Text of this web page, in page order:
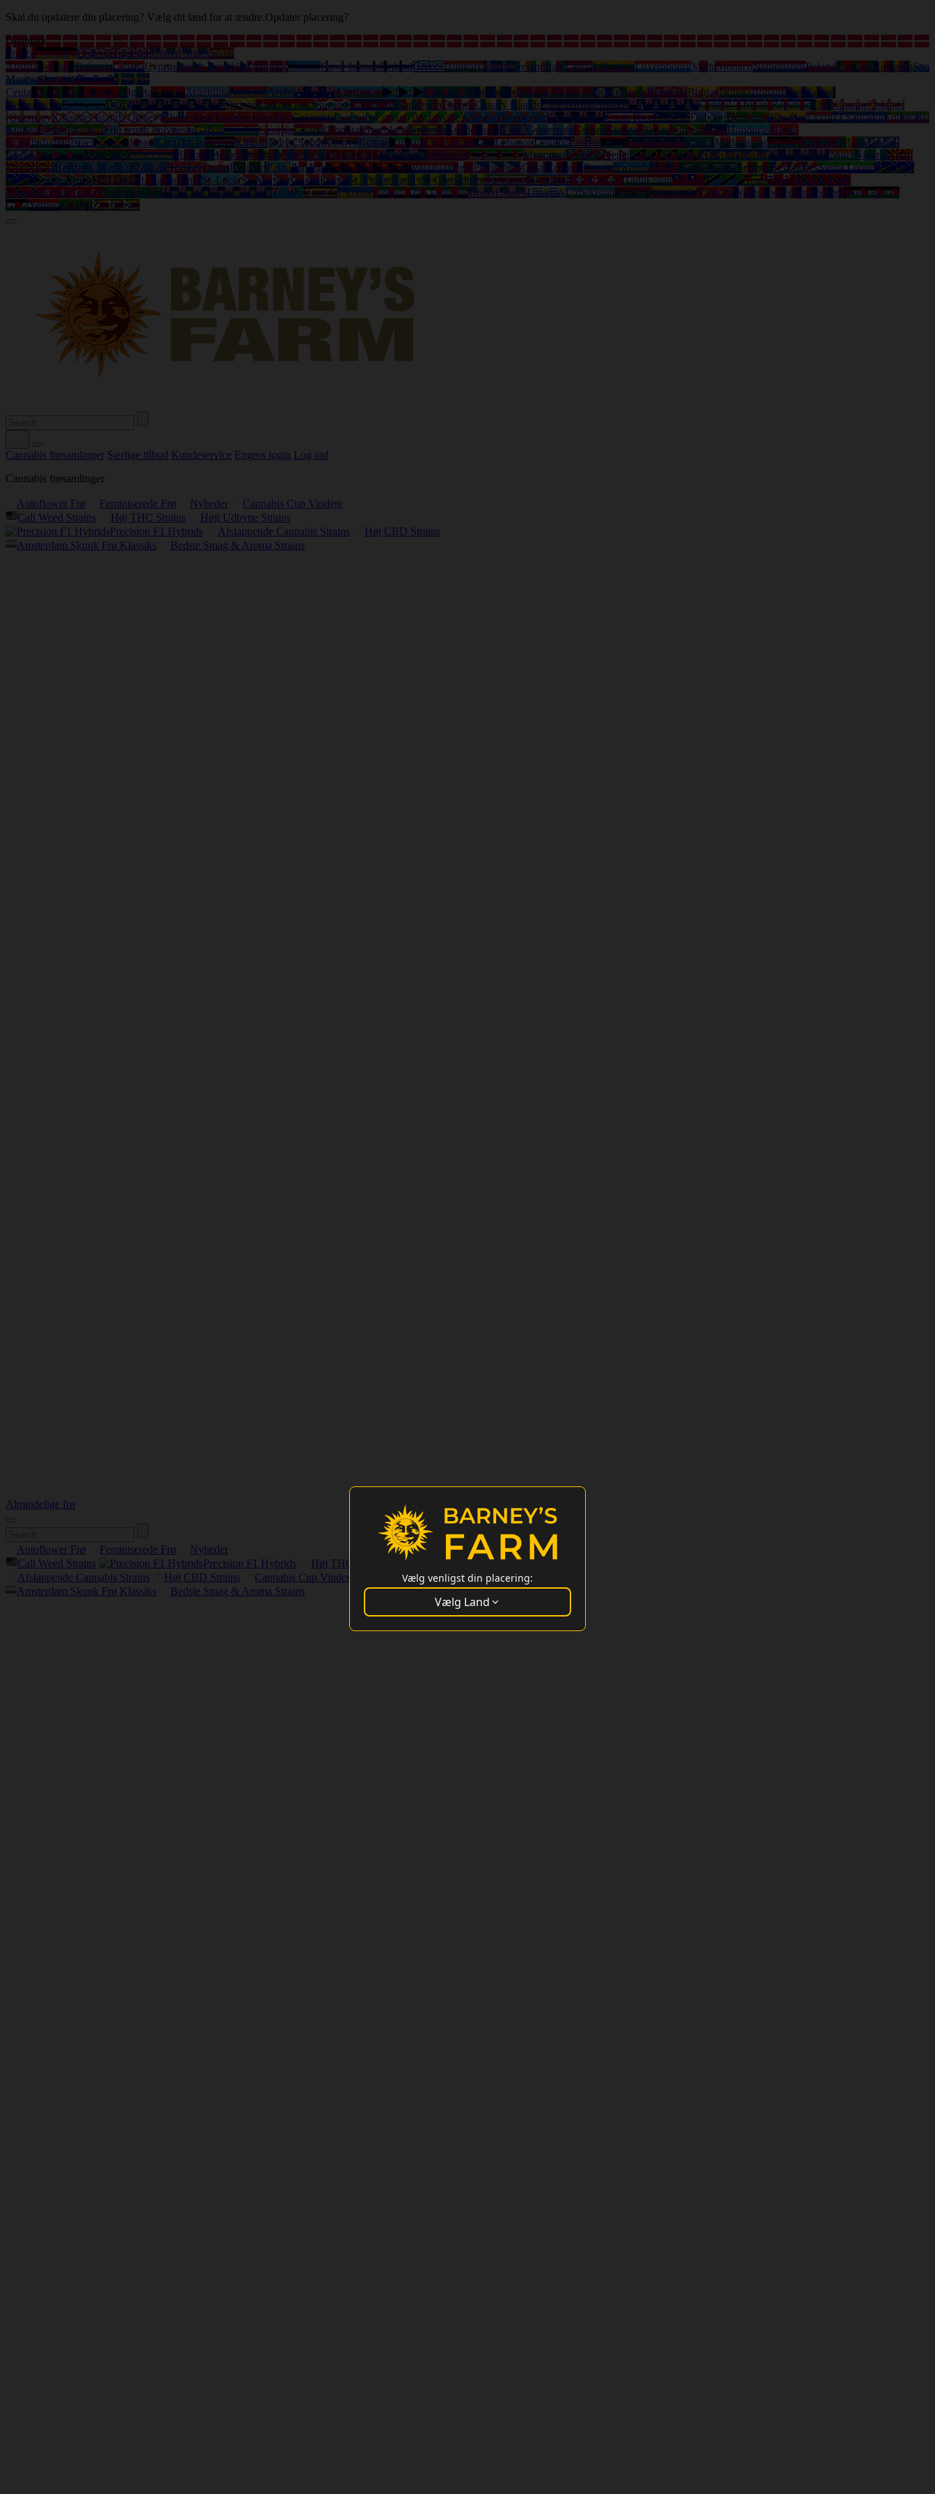
Skal du opdatere din placering? Vælg dit land for at ændre.Opdater placering?
Denmark
FranceGermanyUnited KingdomUnited StatesSpain
AustriaBelgiumBulgariaCroatiaCyprus Czech RepublicDenmarkEstoniaFaroe IslandsFinlandGreeceHungaryIcelandIrelandItaly LatviaLithuaniaLuxembourgMaltaMonacoNetherlandsPolandPortugal RomaniaSan
MarinoSlovakiaSloveniaSweden
CeutaAfghanistanAlbania AlgeriaAngolaArgentinaArmeniaArubaAustraliaAzerbaijanBahamas Bangladesh BarbadosBelarus (Belarus) BelizeBeninBermudaBhutanBoliviaBonaireBosnia and
HerzegovinaBotswanaBrazilBritish Virgin IslandsBruneiBurkina FasoBurundiCambodia CameroonCanadaCanary IslandsCapeverdian islandsCayman IslandsCentral-African Republic ChadChannel Islands
(Guernsey)Channel Islands (Jersey)ChileChina Peoples RepublicColombiaComorosCongo (Brazzaville)Congo DemocraticCook IslandsCosta RicaCuracaoDjiboutiDominicaEcuadorEgyptEl SalvadorEquatorial
GuineaEritreaEthiopiaFijiFrench PolynesiaGabonGambiaGeorgiaGhanaGibraltarGreenlandGrenada Guadeloupe Guam Guatemala GuineaGuinea-BissauGuyanaHaitiHondurasHong-
KongIndiaIraqIsraelJamaicaJapanKazakhstanKenyaKiribatiKorea SouthKosovo Kosrae KuwaitKyrgyzstanLaosLebanonLesothoLiberiaLibyaLiechtenstein Macau MadagascarMalawiMaldivesMali Marshall
IslandsMartiniqueMauritaniaMauritius Mayotte Mexico MoldovaMongolia MontenegroMontserrat MoroccoMozambiqueMyanmarNamibiaNepalNevis (St. Kitts)New CaledoniaNew ZealandNiger Nigeria North
Macedonia Northern Mariana Islands NorwayOmanPakistanPalauPanamaPapua New GuineaParaguayPeruPhilippinesQatar Reunion RussiaRwandaSamoaSaudi ArabiaSenegalSeychellesSierra LeoneSolomon
IslandsSouth AfricaSri Lanka St. Bartholemy St. LuciaSt. Martin (Guadeloupe) St. Vincent and the GrenadinesSurinameSwazilandSwitzerlandTadjikistanTaiwanTanzaniaTogoTongaTrinidad and
TobagoTunisiaTurkey Turkmenistan Turks and Caicos IslandsTuvaluUgandaUkraineUnited Arab EmiratesUnited StatesUruguayUzbekistanVanuatuVenezuelaVietnam Wallis and Futuna Islands West Bank /
GazaYemenZambiaZimbabwe
Cannabis frøsamlinger Særlige tilbud Kundeservice Engros login Log ind
Cannabis frøsamlinger
Autoflower Frø Feminiserede Frø Nyheder
Cannabis Cup Vindere
Cali Weed Strains
Høj THC Strains
Højt Udbytte Strains
Precision F1 Hybrids
Afslappende Cannabis Strains
Høj CBD Strains
Amsterdam Skunk Frø Klassiks
Bedste Smag & Aroma Strains
Almindelige frø
Autoflower Frø Feminiserede Frø
Nyheder
Cali Weed Strains
Precision F1 Hybrids Høj THC Strains
Højt Udbytte Strains
Afslappende Cannabis Strains
Høj CBD Strains
Cannabis Cup Vindere
Amsterdam Skunk Frø Klassiks
Bedste Smag & Aroma Strains
Vælg venligst din placering:
Vælg Land